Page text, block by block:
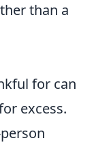
than a
for can
excess.